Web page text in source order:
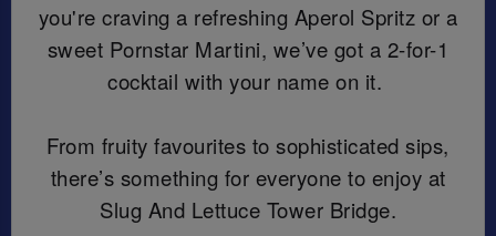
you're craving a refreshing Aperol Spritz or a
sweet Pornstar Martini, we’ve got a 2-for-1
cocktail with your name on it.
From fruity favourites to sophisticated sips,
there’s something for everyone to enjoy at
Slug And Lettuce Tower Bridge.